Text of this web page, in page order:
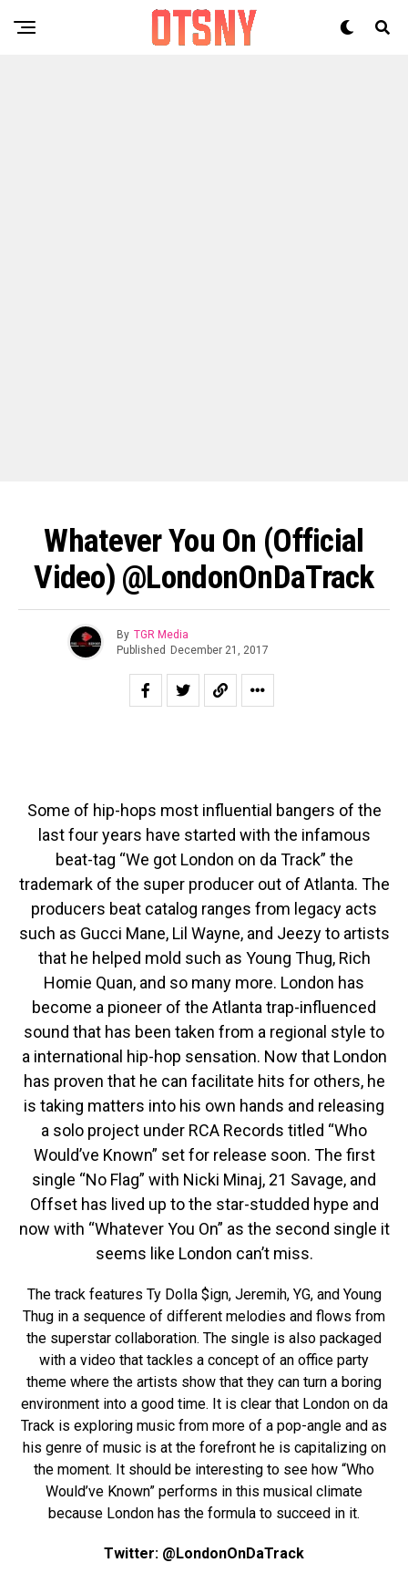
Whatever You On (Official
Video) @LondonOnDaTrack
By TGR Media
Published December 21, 2017
Some of hip-hops most influential bangers of the
last four years have started with the infamous
beat-tag “We got London on da Track” the
trademark of the super producer out of Atlanta. The
producers beat catalog ranges from legacy acts
such as Gucci Mane, Lil Wayne, and Jeezy to artists
that he helped mold such as Young Thug, Rich
Homie Quan, and so many more. London has
become a pioneer of the Atlanta trap-influenced
sound that has been taken from a regional style to
a international hip-hop sensation. Now that London
has proven that he can facilitate hits for others, he
is taking matters into his own hands and releasing
a solo project under RCA Records titled “Who
Would’ve Known” set for release soon. The first
single “No Flag” with Nicki Minaj, 21 Savage, and
Offset has lived up to the star-studded hype and
now with “Whatever You On” as the second single it
seems like London can’t miss.
The track features Ty Dolla $ign, Jeremih, YG, and Young
Thug in a sequence of different melodies and flows from
the superstar collaboration. The single is also packaged
with a video that tackles a concept of an office party
theme where the artists show that they can turn a boring
environment into a good time. It is clear that London on da
Track is exploring music from more of a pop-angle and as
his genre of music is at the forefront he is capitalizing on
the moment. It should be interesting to see how “Who
Would’ve Known” performs in this musical climate
because London has the formula to succeed in it.
Twitter: @LondonOnDaTrack